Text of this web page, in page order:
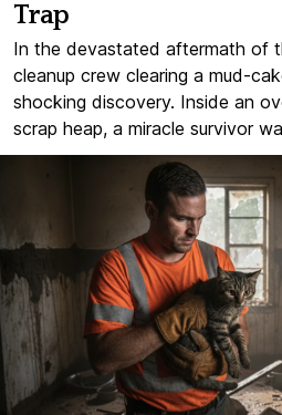
Trap
In the devastated aftermath of
cleanup crew clearing a mud-
shocking discovery. Inside an
scrap heap, a miracle survivor